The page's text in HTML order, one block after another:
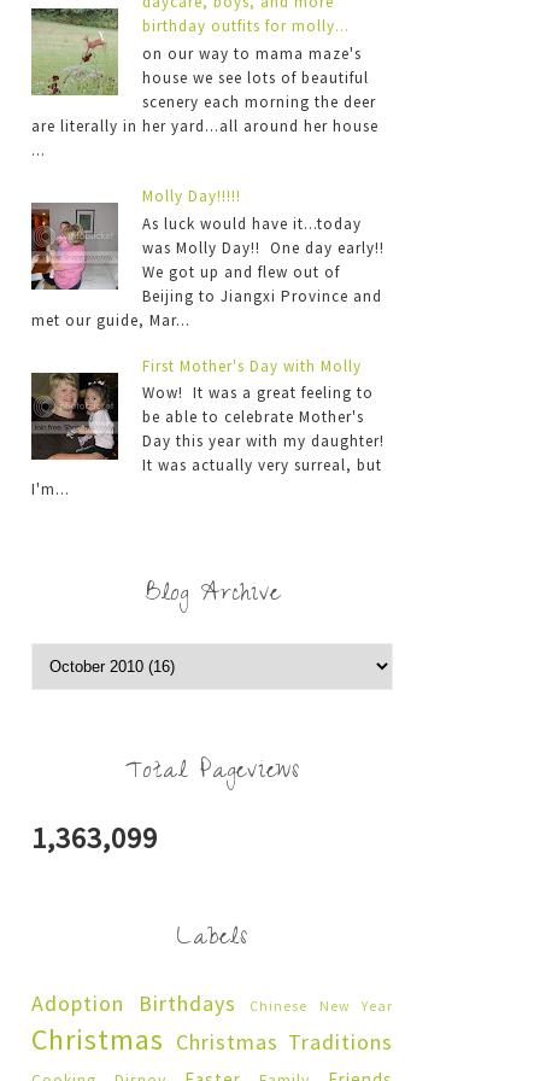
birthday outfits for molly...
on our way to mama maze's
house we see lots of beautiful
scenery each morning the deer
are literally in her yard...all around her house
...
Molly Day!!!!!
As luck would have it...today
was Molly Day!! One day early!!
We got up and flew out of
Beijing to Jiangxi Province and
met our guide, Mar...
First Mother's Day with Molly
Wow! It was a great feeling to
be able to celebrate Mother's
Day this year with my daughter!
It was actually very surreal, but
I'm...
Blog Archive
Total Pageviews
1,363,099
Labels
Adoption Birthdays Chinese New Year
Christmas Christmas Traditions